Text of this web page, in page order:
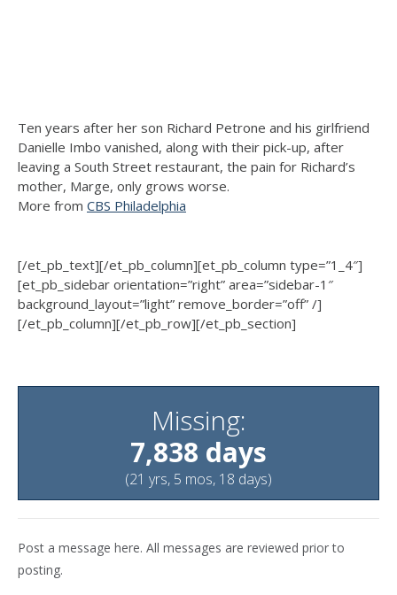
Ten years after her son Richard Petrone and his girlfriend
Danielle Imbo vanished, along with their pick-up, after
leaving a South Street restaurant, the pain for Richard’s
mother, Marge, only grows worse.
More from CBS Philadelphia
[/et_pb_text][/et_pb_column][et_pb_column type=”1_4″]
[et_pb_sidebar orientation=”right” area=”sidebar-1″
background_layout=”light” remove_border=”off” /]
[/et_pb_column][/et_pb_row][/et_pb_section]
Missing:
7,838 days
(21 yrs, 5 mos, 18 days)
Post a message here. All messages are reviewed prior to
posting.